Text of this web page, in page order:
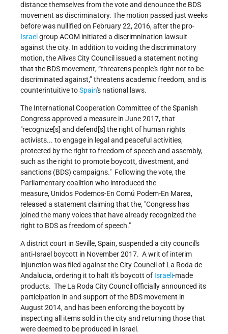
distance themselves from the vote and denounce the BDS
movement as discriminatory. The motion passed just weeks
before was nullified on February 22, 2016, after the pro-
Israel group ACOM initiated a discrimnination lawsuit
against the city. In addition to voiding the discriminatory
motion, the Alives City Council issued a statement noting
that the BDS movement, “threatens people's right not to be
discriminated against,” threatens academic freedom, and is
counterintuitive toSpain's national laws.
The International Cooperation Committee of the Spanish
Congress approved a measure in June 2017, that
recognize[s] and defend[s] the right of human rights
activists... to engage in legal and peaceful activities,
protected by the right to freedom of speech and assembly,
such as the right to promote boycott, divestment, and
sanctions (BDS) campaigns.
Following the vote, the
Parliamentary coalition who introduced the
measure, Unidos Podemos-En Comú Podem-En Marea,
released a statement claiming that the, Congress has
joined the many voices that have already recognized the
right to BDS as freedom of speech.
A district court in Seville, Spain, suspended a city council's
anti-Israel boycott in November 2017. A writ of interim
injunction was filed against the City Council of La Roda de
Andalucia, ordering it to halt it's boycott of Israeli-made
products. The La Roda City Council officially announced its
participation in and support of the BDS movement in
August 2014, and has been enforcing the boycott by
inspecting all items sold in the city and returning those that
were deemed to be produced in Israel.